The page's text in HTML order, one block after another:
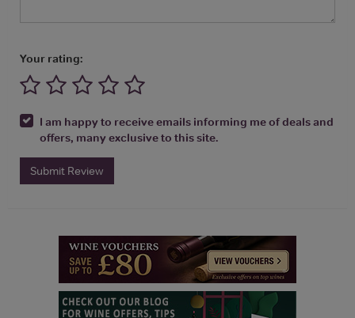
Your rating:
I am happy to receive emails informing me of deals and
offers, many exclusive to this site.
Submit Review